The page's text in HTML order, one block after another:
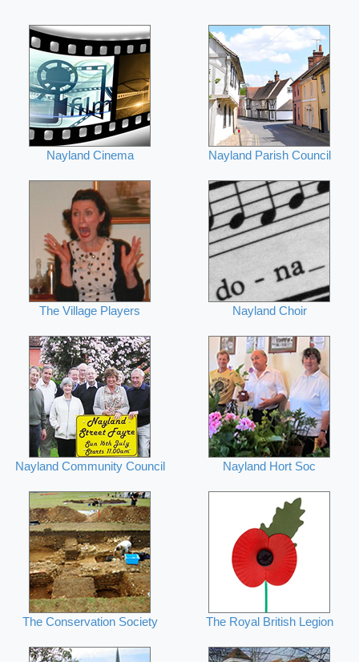
Nayland Cinema Nayland Parish Council
The Village Players Nayland Choir
Nayland Community Council Nayland Hort Soc
The Conservation Society The Royal British Legion